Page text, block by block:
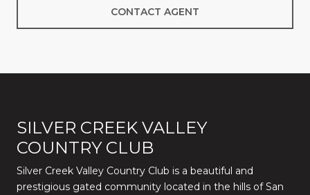
CONTACT AGENT
SILVER CREEK VALLEY
COUNTRY CLUB
Silver Creek Valley Country Club is a beautiful and
prestigious gated community located in the hills of San